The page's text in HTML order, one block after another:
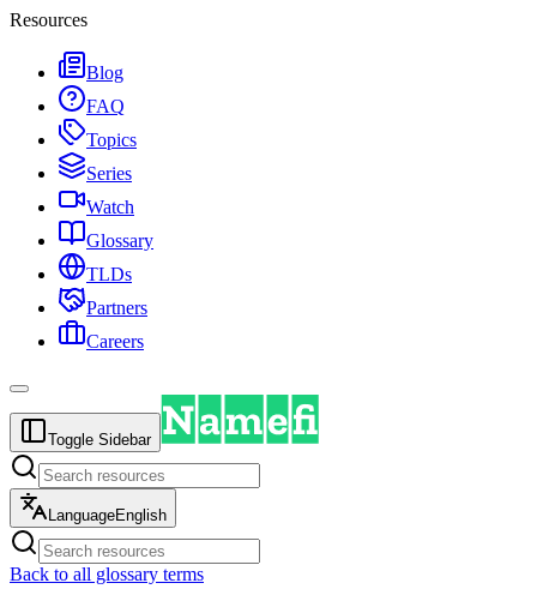
Resources
Blog
FAQ
Topics
Series
Watch
Glossary
TLDs
Partners
Careers
Toggle Sidebar
LanguageEnglish
Back to all glossary terms